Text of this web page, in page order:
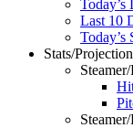
Today’s
Last 10
Today’s
Stats/